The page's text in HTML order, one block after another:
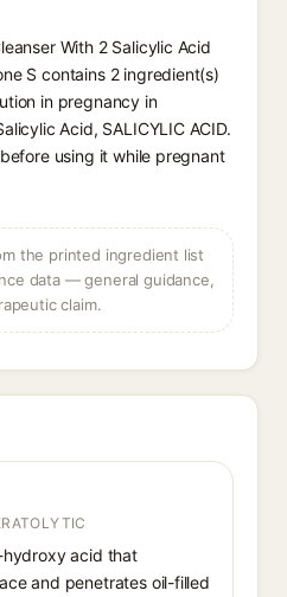
With 2 Salicylic Acid
S contains 2 ingredient(s)
in pregnancy in
Acid, SALICYLIC ACID.
using it while pregnant
the printed ingredient list
data — general guidance,
claim.
acid that
and penetrates oil-filled